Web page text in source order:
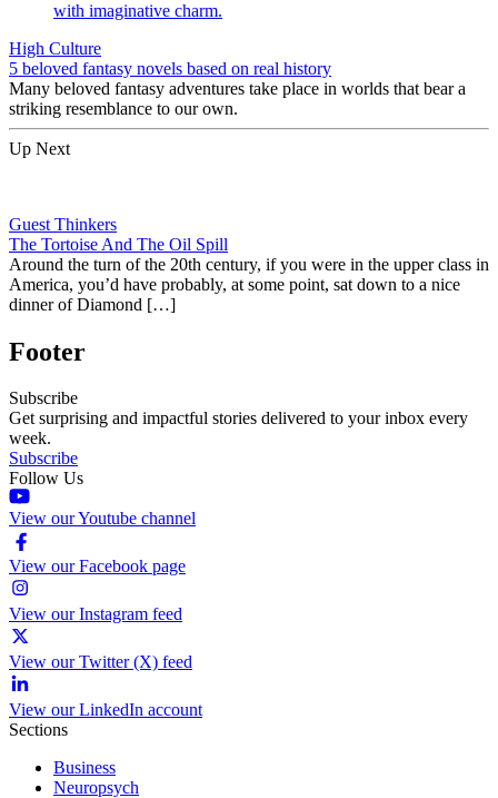
High Culture
5 beloved fantasy novels based on real history
Many beloved fantasy adventures take place in worlds that bear a
striking resemblance to our own.
Up Next
Guest Thinkers
The Tortoise And The Oil Spill
Around the turn of the 20th century, if you were in the upper class in
America, you’d have probably, at some point, sat down to a nice
dinner of Diamond […]
Footer
Subscribe
Get surprising and impactful stories delivered to your inbox every
week.
Subscribe
Follow Us
View our Youtube channel
View our Facebook page
View our Instagram feed
View our Twitter (X) feed
View our LinkedIn account
Sections
Business
Neuropsych